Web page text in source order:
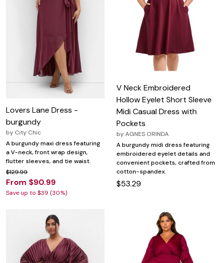
Lovers Lane Dress -
burgundy
by City Chic
A burgundy maxi dress featuring
a V-neck, front wrap design,
flutter sleeves, and tie waist.
$129.99
From $90.99
Save up to $39 (30%)
V Neck Embroidered
Hollow Eyelet Short Sleeve
Midi Casual Dress with
Pockets
byAGNES ORINDA
A burgundy midi dress featuring
embroidered eyelet details and
convenient pockets, crafted from
cotton-spandex.
$53.29